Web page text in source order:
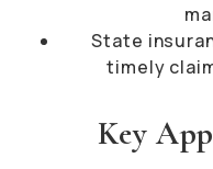
State
timely
Key